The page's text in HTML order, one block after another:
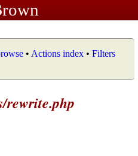
• Actions index • Filters
rewrite.php